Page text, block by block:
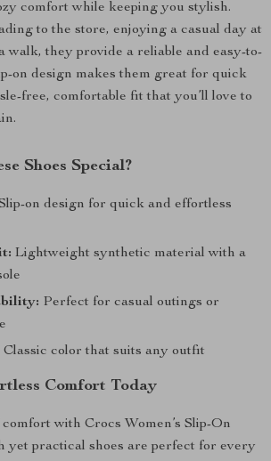
comfort while keeping you stylish.
to the store, enjoying a casual day at
walk, they provide a reliable and easy-to-
on design makes them great for quick
free, comfortable fit that you’ll love to
Shoes Special?
on design for quick and effortless
Lightweight synthetic material with a
Perfect for casual outings or
Classic color that suits any outfit
Comfort Today
with Crocs Women’s Slip-On
yet practical shoes are perfect for every